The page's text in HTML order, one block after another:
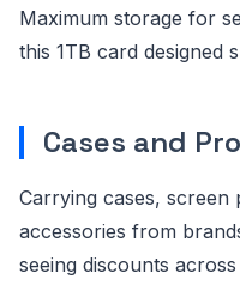
Maximum storage for
this 1TB card designed
Cases and
Carrying cases,
accessories from
seeing discounts